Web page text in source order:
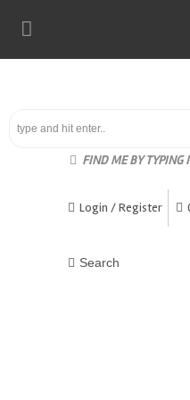
FIND ME BY TYPING
Login / Register